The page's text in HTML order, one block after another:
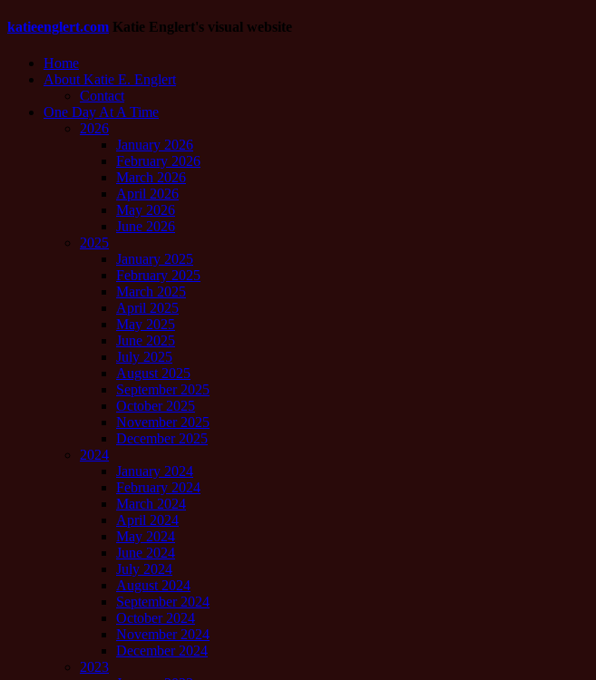
katieenglert.com Katie Englert's visual website
Home
About Katie E. Englert
Contact
One Day At A Time
2026
January 2026
February 2026
March 2026
April 2026
May 2026
June 2026
2025
January 2025
February 2025
March 2025
April 2025
May 2025
June 2025
July 2025
August 2025
September 2025
October 2025
November 2025
December 2025
2024
January 2024
February 2024
March 2024
April 2024
May 2024
June 2024
July 2024
August 2024
September 2024
October 2024
November 2024
December 2024
2023